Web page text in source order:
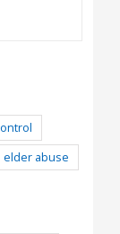
elder abuse